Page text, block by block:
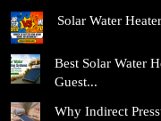
Solar Water
Best Solar Water
Guest...
Why Indirect